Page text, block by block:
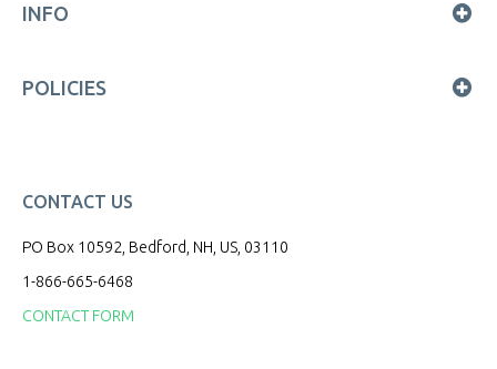
INFO
POLICIES
CONTACT US
PO Box 10592, Bedford, NH, US, 03110
1-866-665-6468
CONTACT FORM